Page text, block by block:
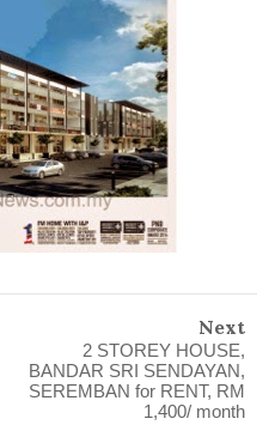
Next
2 STOREY HOUSE,
BANDAR SRI SENDAYAN,
SEREMBAN for RENT, RM
1,400/ month